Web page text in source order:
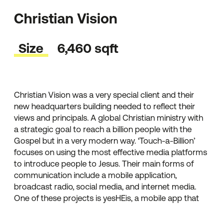
Christian Vision
Size 6,460 sqft
Christian Vision was a very special client and their
new headquarters building needed to reflect their
views and principals. A global Christian ministry with
a strategic goal to reach a billion people with the
Gospel but in a very modern way. ‘Touch-a-Billion’
focuses on using the most effective media platforms
to introduce people to Jesus. Their main forms of
communication include a mobile application,
broadcast radio, social media, and internet media.
One of these projects is yesHEis, a mobile app that